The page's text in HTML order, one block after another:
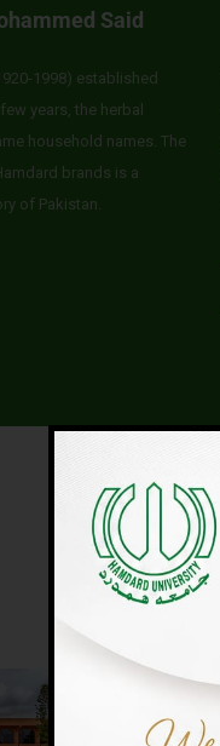
Said
1998) established
years, the herbal
household names. The
brands is a
of Pakistan.
UNIVERSITY